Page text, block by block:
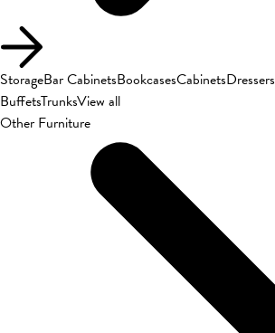
StorageBar CabinetsBookcasesCabinetsDressers
BuffetsTrunksView all
Other Furniture